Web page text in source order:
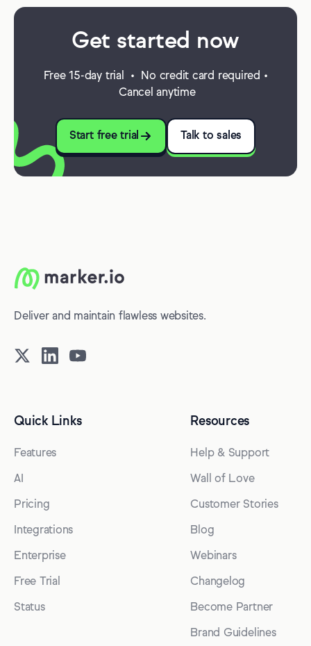
Get started now
Free 15-day trial • No credit card required •
Cancel anytime
Start free trial Talk to sales
Deliver and maintain flawless websites.
Quick Links
Features
AI
Pricing
Integrations
Enterprise
Free Trial
Status
Resources
Help & Support
Wall of Love
Customer Stories
Blog
Webinars
Changelog
Become Partner
Brand Guidelines